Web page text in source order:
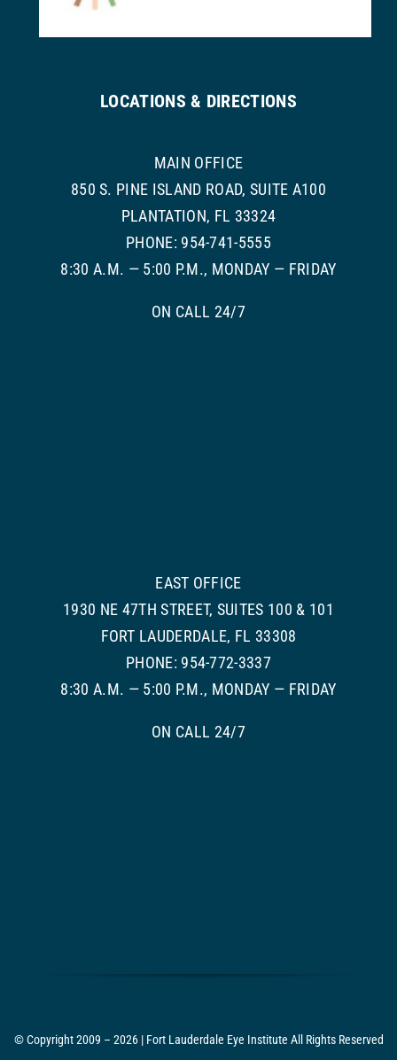
LOCATIONS & DIRECTIONS
MAIN OFFICE
850 S. PINE ISLAND ROAD, SUITE A100
PLANTATION, FL 33324
PHONE: 954-741-5555
8:30 A.M. — 5:00 P.M., MONDAY — FRIDAY
ON CALL 24/7
EAST OFFICE
1930 NE 47TH STREET, SUITES 100 & 101
FORT LAUDERDALE, FL 33308
PHONE: 954-772-3337
8:30 A.M. — 5:00 P.M., MONDAY — FRIDAY
ON CALL 24/7
© Copyright 2009 – 2026 | Fort Lauderdale Eye Institute All Rights Reserved